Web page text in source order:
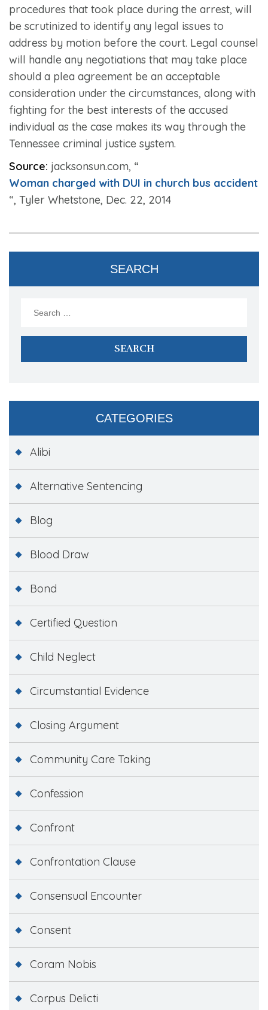
procedures that took place during the arrest, will
be scrutinized to identify any legal issues to
address by motion before the court. Legal counsel
will handle any negotiations that may take place
should a plea agreement be an acceptable
consideration under the circumstances, along with
fighting for the best interests of the accused
individual as the case makes its way through the
Tennessee criminal justice system.
Source: jacksonsun.com, “
Woman charged with DUI in church bus accident
“, Tyler Whetstone, Dec. 22, 2014
SEARCH
CATEGORIES
Alibi
Alternative Sentencing
Blog
Blood Draw
Bond
Certified Question
Child Neglect
Circumstantial Evidence
Closing Argument
Community Care Taking
Confession
Confront
Confrontation Clause
Consensual Encounter
Consent
Coram Nobis
Corpus Delicti